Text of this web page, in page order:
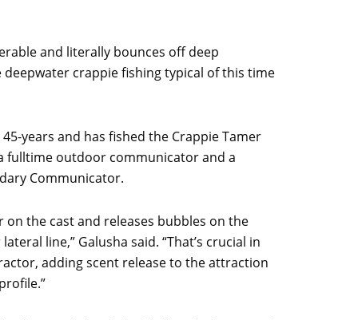
and literally bounces off deep
deepwater crappie fishing typical of this time
years and has fished the Crappie Tamer
fulltime outdoor communicator and a
Communicator.
on the cast and releases bubbles on the
line,” Galusha said. “That’s crucial in
adding scent release to the attraction